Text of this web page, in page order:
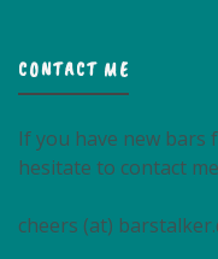
CONTACT ME
If you have new bars
hesitate to contact
cheers (at)